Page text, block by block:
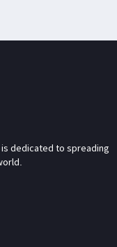
is dedicated to spreading